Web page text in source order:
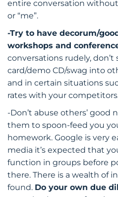
entire conversation
or “me”.
-Try to have decorum/
workshops and
conversations rudely, don’t
card/demo CD/swag into
and in certain situations
rates with your
-Don’t abuse others’ good
them to spoon-feed you
homework. Google is very
media it’s expected that
function in groups before
there. There is a wealth of
found. Do your own due